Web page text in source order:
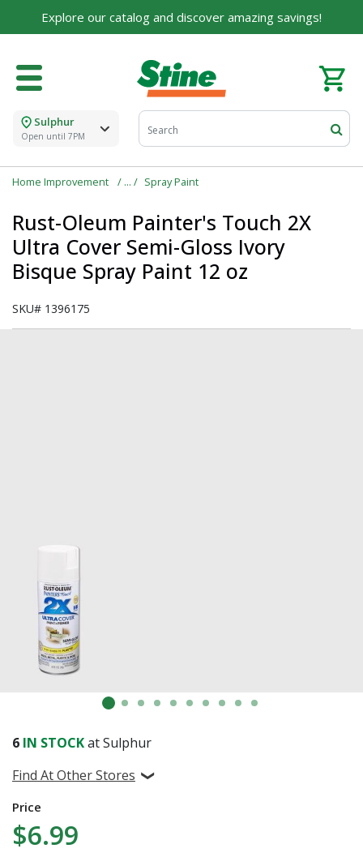
Explore our catalog and discover amazing savings!
Sulphur
Open until 7PM
Home Improvement Spray Paint
Rust-Oleum Painter's Touch 2X
Ultra Cover Semi-Gloss Ivory
Bisque Spray Paint 12 oz
SKU# 1396175
6 IN STOCKat Sulphur
Find At Other Stores
Price
$6.99